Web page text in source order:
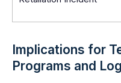
Implications for
Programs and